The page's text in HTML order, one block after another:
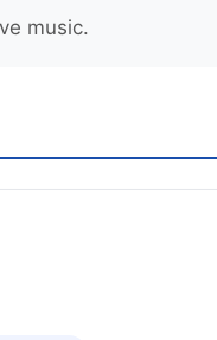
music.